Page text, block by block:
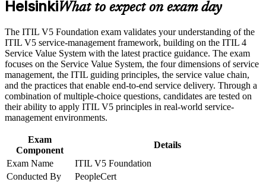
Build practical skills that support professional growth, role
Strengthen confidence in applying course concepts to
workplace challenges
Improve professional credibility through structured training
and certification preparation where applicable
Support organizational capability development through a
Corporate ITIL 5 Foundation training program designed for
IT teams, service desk professionals, support engineers,
managers, and business stakeholders
Build fluency in the ITIL Value System, guiding principles
and the product and service lifecycle
Understand value co-creation, the four dimensions and Value
Stream Mapping and Management
No prerequisites, so you can start whatever your background
or experience level
Prepares you for the 40-question, 60-minute PeopleCert exam
Strengthens your standing in Finland's IT services, telecoms
and financial sectors
HelsinkiWhat to expect on exam day
The ITIL V5 Foundation exam validates your understanding of the
ITIL V5 service-management framework, building on the ITIL 4
Service Value System with the latest practice guidance. The exam
focuses on the Service Value System, the four dimensions of service
management, the ITIL guiding principles, the service value chain,
and the practices that enable end-to-end service delivery. Through a
combination of multiple-choice questions, candidates are tested on
their ability to apply ITIL V5 principles in real-world service-
management environments.
Exam
Component
Details
Exam Name
ITIL V5 Foundation
Conducted By
PeopleCert